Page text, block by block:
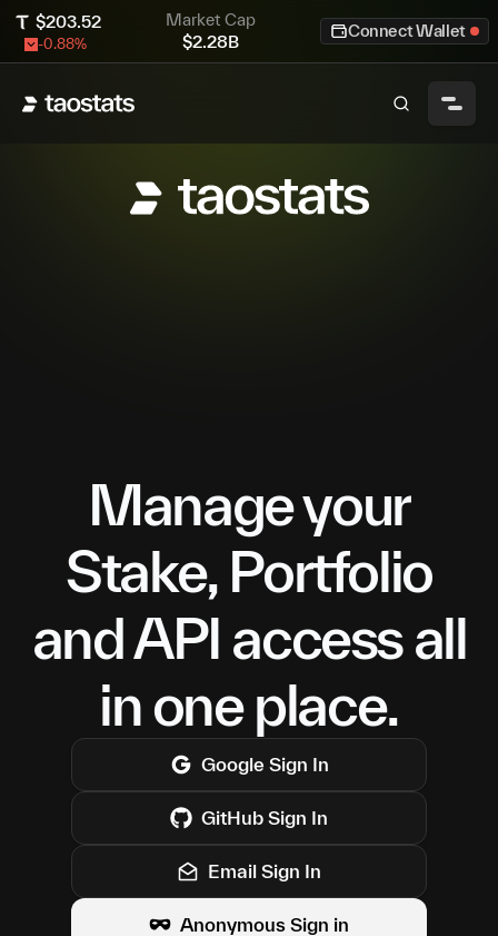
$203.52
-0.88%
Market Cap
$2.28B
Connect Wallet
Manage your
Stake, Portfolio
and API access all
in one place.
Google Sign In
GitHub Sign In
Email Sign In
Anonymous Sign in